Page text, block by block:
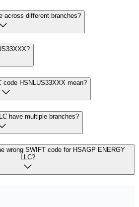
across different branches?
HSNLUS33XXX mean?
have multiple branches?
wrong SWIFT code for HSAGP ENERGY
LLC?